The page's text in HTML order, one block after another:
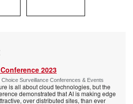
2023
Surveillance Conferences & Events
is all about cloud technologies, but the
demonstrated that AI is making edge
over distributed sites, than ever